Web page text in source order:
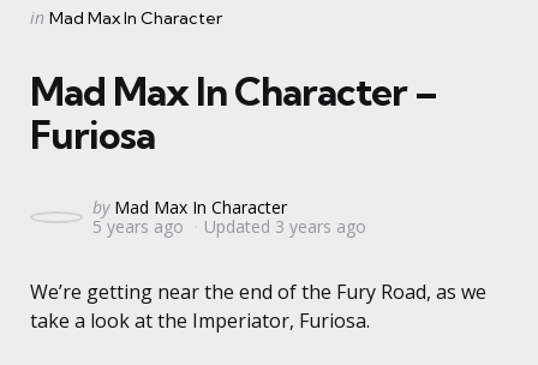
Categories
Posted
in Mad Max In Character
Mad Max In Character –
Furiosa
Posted
by
by Mad Max In Character
5 years ago
Updated 3 years ago
We’re getting near the end of the Fury Road, as we
take a look at the Imperiator, Furiosa.